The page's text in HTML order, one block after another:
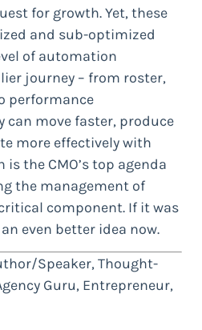
for growth. Yet, these
and sub-optimized
of automation
journey – from roster,
performance
can move faster, produce
more effectively with
the CMO’s top agenda
the management of
component. If it was
even better idea now.
Speaker, Thought-
Guru, Entrepreneur,